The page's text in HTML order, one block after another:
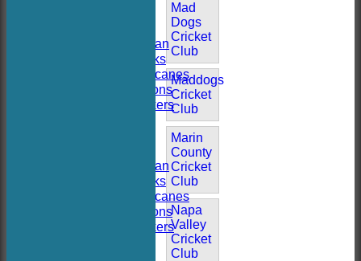
Hoboken Elysian
Hoboken Hawks
Hoboken Hurricanes
Hoboken Falcons
Hoboken Dockers
Hoboken Elysian
Hoboken Hawks
Hoboken Hurricanes
Hoboken Falcons
Hoboken Dockers
Mad
Dogs
Cricket
Club
Maddogs
Cricket
Club
Marin
County
Cricket
Club
Napa
Valley
Cricket
Club